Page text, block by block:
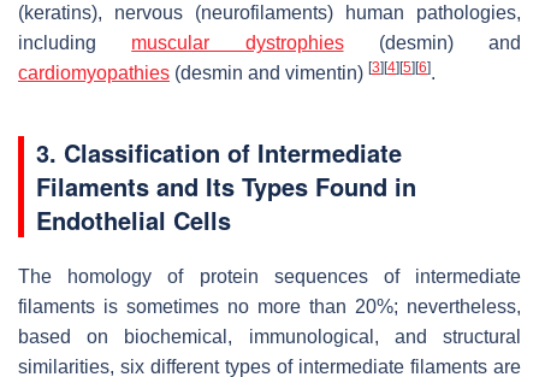
(keratins), nervous (neurofilaments) human pathologies,
including muscular dystrophies(desmin) and
cardiomyopathies (desmin and vimentin) [3] [4] [5] [6].
3. Classification of Intermediate
Filaments and Its Types Found in
Endothelial Cells
The homology of protein sequences of intermediate
filaments is sometimes no more than 20%; nevertheless,
based on biochemical, immunological, and structural
similarities, six different types of intermediate filaments are